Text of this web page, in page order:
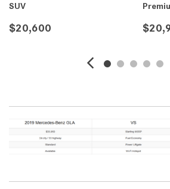
SUV
$20,600